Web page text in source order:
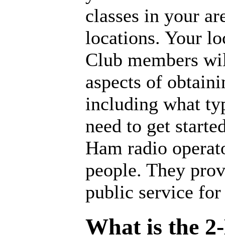
classes in your
locations. Your
Club members
aspects of
including what
need to get
Ham radio
people. They
public service for
What is the